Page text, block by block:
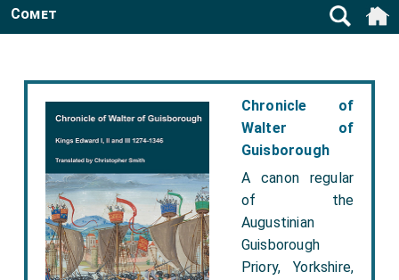
Chronicle of
Walter of
Guisborough
A canon regular
of the
Augustinian
Guisborough
Priory, Yorkshire,
Comet